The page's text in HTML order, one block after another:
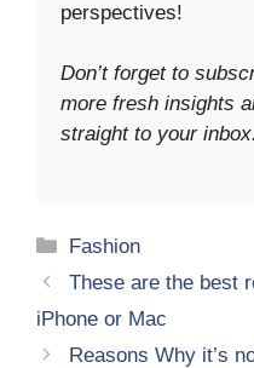
perspectives!
Don’t forget to
more fresh insights
straight to your inbox.
Categories
Fashion
These are the best
iPhone or Mac
Reasons Why it’s